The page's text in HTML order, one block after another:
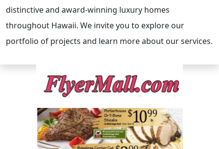
distinctive and award-winning luxury homes
throughout Hawaii. We invite you to explore our
portfolio of projects and learn more about our services.